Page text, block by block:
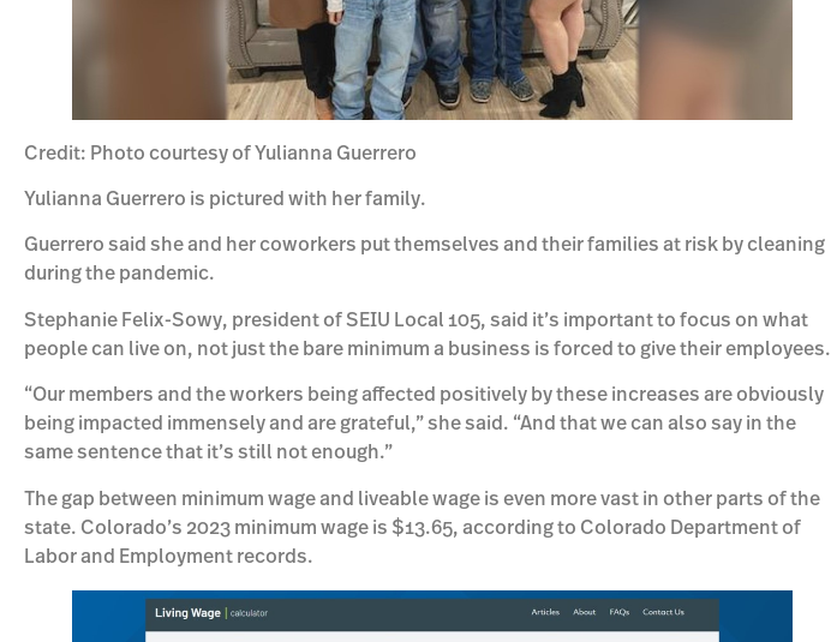
Credit: Photo courtesy of Yulianna Guerrero
Yulianna Guerrero is pictured with her family.
Guerrero said she and her coworkers put themselves and their families at risk by cleaning
during the pandemic.
Stephanie Felix-Sowy, president of SEIU Local 105, said it’s important to focus on what
people can live on, not just the bare minimum a business is forced to give their employees.
“Our members and the workers being affected positively by these increases are obviously
being impacted immensely and are grateful,” she said. “And that we can also say in the
same sentence that it’s still not enough.”
The gap between minimum wage and liveable wage is even more vast in other parts of the
state. Colorado’s 2023 minimum wage is $13.65, according to Colorado Department of
Labor and Employment records.